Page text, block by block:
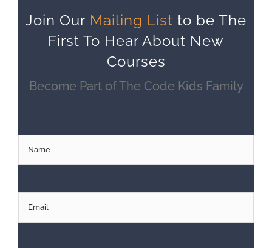
Join Our Mailing List to be The
First To Hear About New
Courses
Become Part of The Code Kids Family